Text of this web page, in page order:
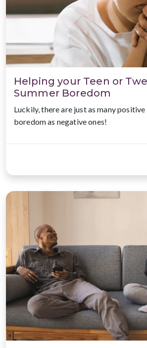
Helping your Teen or
Summer Boredom
Luckily, there are just as many
boredom as negative ones!